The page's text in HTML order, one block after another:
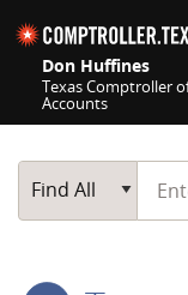
Don Huffines
Texas Comptroller
Accounts
Main Search
Find All
Start